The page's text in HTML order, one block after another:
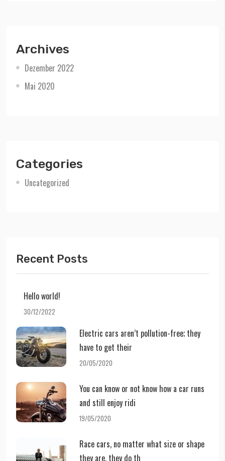
Archives
Dezember 2022
Mai 2020
Categories
Uncategorized
Recent Posts
Hello world!
30/12/2022
Electric cars aren’t pollution-free; they
have to get their
20/05/2020
You can know or not know how a car runs
and still enjoy ridi
19/05/2020
Race cars, no matter what size or shape
they are, they do th